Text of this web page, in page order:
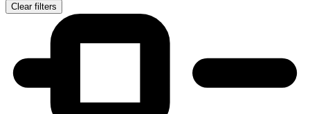
Clear filters